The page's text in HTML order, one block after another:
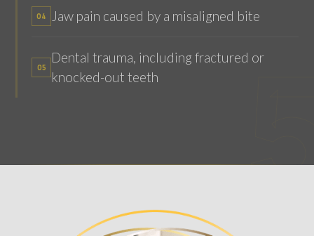
04 Jaw pain caused by a misaligned bite
05
Dental trauma, including fractured or
knocked-out teeth